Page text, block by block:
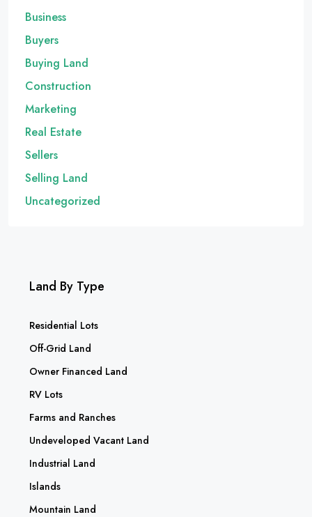
Business
Buyers
Buying Land
Construction
Marketing
Real Estate
Sellers
Selling Land
Uncategorized
Land By Type
Residential Lots
Off-Grid Land
Owner Financed Land
RV Lots
Farms and Ranches
Undeveloped Vacant Land
Industrial Land
Islands
Mountain Land